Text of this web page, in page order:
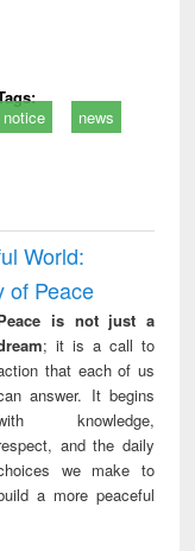
notice
news
World:
of Peace
is not just a
; it is a call to
that each of us
answer. It begins
knowledge,
and the daily
we make to
a more peaceful